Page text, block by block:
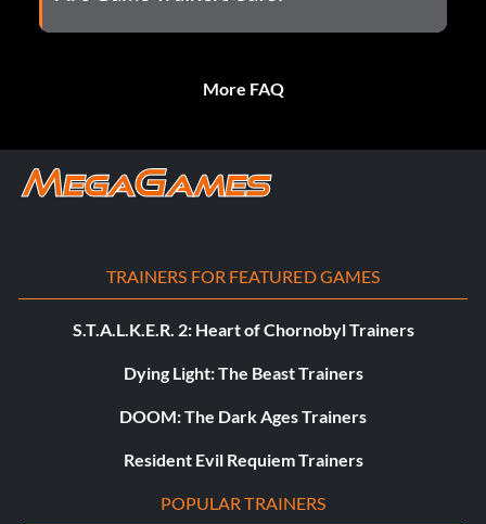
More FAQ
TRAINERS FOR FEATURED GAMES
S.T.A.L.K.E.R. 2: Heart of Chornobyl Trainers
Dying Light: The Beast Trainers
DOOM: The Dark Ages Trainers
Resident Evil Requiem Trainers
POPULAR TRAINERS